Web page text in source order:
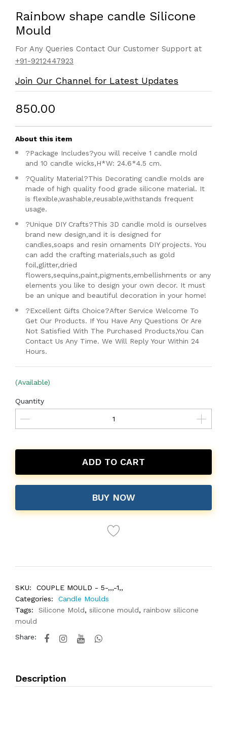
Rainbow shape candle Silicone
Mould
For Any Queries Contact Our Customer Support at
+91-9212447923
Join Our Channel for Latest Updates
₹850.00
About this item
?Package Includes?you will receive 1 candle mold
and 10 candle wicks,H*W: 24.6*4.5 cm.
?Quality Material?This Decorating candle molds are
made of high quality food grade silicone material. It
is flexible,washable,reusable,withstands frequent
usage.
?Unique DIY Crafts?This 3D candle mold is ourselves
brand new design,and it is designed for
candles,soaps and resin ornaments DIY projects. You
can add the crafting materials,such as gold
foil,glitter,dried
flowers,sequins,paint,pigments,embellishments or any
elements you like to design your own decor. It must
be an unique and beautiful decoration in your home!
?Excellent Gifts Choice?After Service Welcome To
Get Our Products. If You Have Any Questions Or Are
Not Satisfied With The Purchased Products,You Can
Contact Us Any Time. We Will Reply Your Within 24
Hours.
(Available)
Quantity
ADD TO CART
BUY NOW
SKU:
COUPLE MOULD - 5-,,,-1,,
Categories:
Candle Moulds
Tags:
Silicone Mold, silicone mould, rainbow silicone
mould
Share:
Description